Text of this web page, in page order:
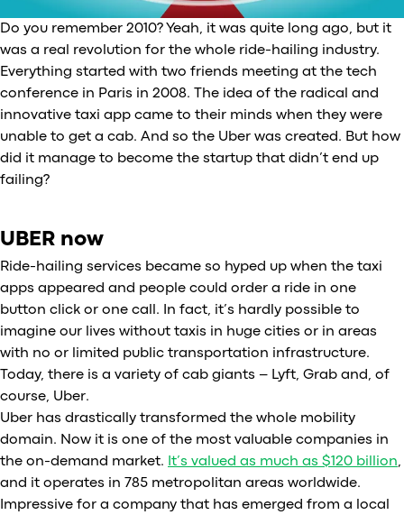
Do you remember 2010? Yeah, it was quite long ago, but it
was a real revolution for the whole ride-hailing industry.
Everything started with two friends meeting at the tech
conference in Paris in 2008. The idea of the radical and
innovative taxi app came to their minds when they were
unable to get a cab. And so the Uber was created. But how
did it manage to become the startup that didn’t end up
failing?
UBER now
Ride-hailing services became so hyped up when the taxi
apps appeared and people could order a ride in one
button click or one call. In fact, it’s hardly possible to
imagine our lives without taxis in huge cities or in areas
with no or limited public transportation infrastructure.
Today, there is a variety of cab giants – Lyft, Grab and, of
course, Uber.
Uber has drastically transformed the whole mobility
domain. Now it is one of the most valuable companies in
the on-demand market.
It’s valued as much as $120 billion,
and it operates in 785 metropolitan areas worldwide.
Impressive for a company that has emerged from a local